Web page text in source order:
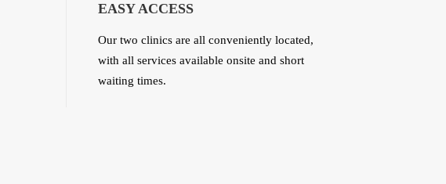
EASY ACCESS
Our two clinics are all conveniently located,
with all services available onsite and short
waiting times.